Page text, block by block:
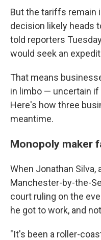
But the tariffs remain
decision likely heads
told reporters
would seek an
That means
in limbo — uncertain
Here's how three
meantime.
Monopoly maker
When Jonathan
Manchester-by-the-
court ruling on the
he got to work, and
"It's been a roller-